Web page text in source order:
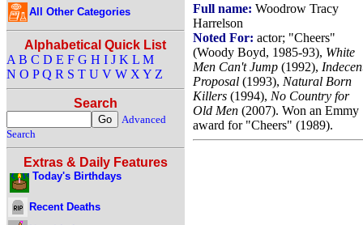
All Other Categories
Alphabetical Quick List
A B C D E F G H I J K L M
N O P Q R S T U V W X Y Z
Search
Advanced
Search
Extras & Daily Features
Today's Birthdays
Recent Deaths
Full name: Woodrow Tracy
Harrelson
Noted For: actor; "Cheers"
(Woody Boyd, 1985-93), White
Men Can't Jump (1992),
Proposal (1993), Natural Born
Killers (1994), No Country for
Old Men (2007). Won an Emmy
award for "Cheers" (1989).